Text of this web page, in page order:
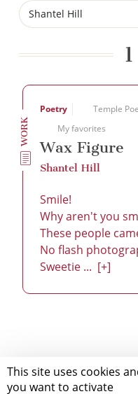
This site uses cookies
you want to activate
WORK
Poetry Temple
My favorites
Wax Figure
Shantel Hill
Smile!
Why aren't you
These people
No flash
Sweetie ... [+]